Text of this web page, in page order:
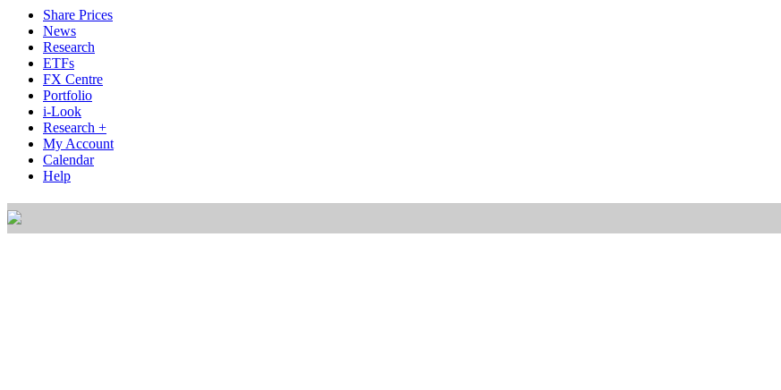
Share Prices
News
Research
ETFs
FX Centre
Portfolio
i-Look
Research +
My Account
Calendar
Help